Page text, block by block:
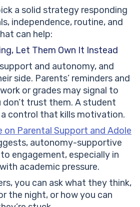
a solid strategy responding
independence, routine, and
can help:
Let Them Own It Instead
and autonomy, and
side. Parents’ reminders and
or grades may signal to
trust them. A student
control that kills motivation.
on Parental Support and Adole
autonomy-supportive
engagement, especially in
academic pressure.
you can ask what they think,
the night, or how you can